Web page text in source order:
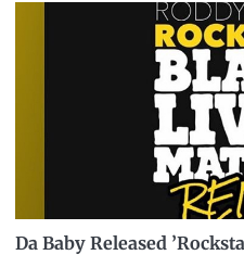
Da Baby Released